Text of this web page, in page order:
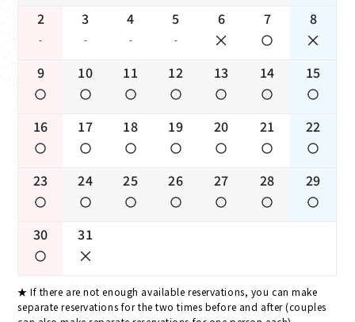
2
-
3
-
4
-
5
-
6 7 8
9 10 11 12 13 14 15
16 17 18 19 20 21 22
23 24 25 26 27 28 29
30 31
If there are not enough available reservations, you can make
separate reservations for the two times before and after (couples